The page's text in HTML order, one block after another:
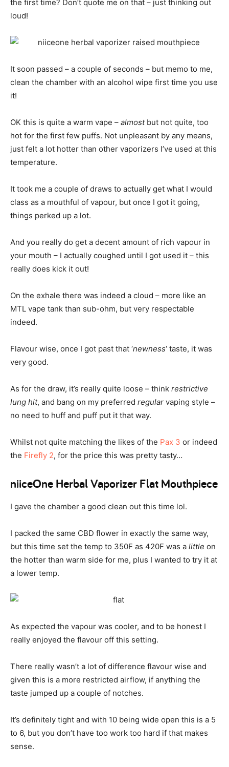
the first time? Don’t quote me on that – just thinking out
loud!
It soon passed – a couple of seconds – but memo to me,
clean the chamber with an alcohol wipe first time you use
it!
OK this is quite a warm vape – almostbut not quite, too
hot for the first few puffs. Not unpleasant by any means,
just felt a lot hotter than other vaporizers I’ve used at this
temperature.
It took me a couple of draws to actually get what I would
class as a mouthful of vapour, but once I got it going,
things perked up a lot.
And you really do get a decent amount of rich vapour in
your mouth – I actually coughed until I got used it – this
really does kick it out!
On the exhale there was indeed a cloud – more like an
MTL vape tank than sub-ohm, but very respectable
indeed.
Flavour wise, once I got past that ‘newness‘ taste, it was
very good.
As for the draw, it’s really quite loose – think restrictive
lung hit, and bang on my preferred regular vaping style –
no need to huff and puff put it that way.
Whilst not quite matching the likes of the Pax 3 or indeed
the Firefly 2, for the price this was pretty tasty…
niiceOne Herbal Vaporizer Flat Mouthpiece
I gave the chamber a good clean out this time lol.
I packed the same CBD flower in exactly the same way,
but this time set the temp to 350F as 420F was a little on
the hotter than warm side for me, plus I wanted to try it at
a lower temp.
As expected the vapour was cooler, and to be honest I
really enjoyed the flavour off this setting.
There really wasn’t a lot of difference flavour wise and
given this is a more restricted airflow, if anything the
taste jumped up a couple of notches.
It’s definitely tight and with 10 being wide open this is a 5
to 6, but you don’t have too work too hard if that makes
sense.